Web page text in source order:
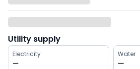
Utility supply
Electricity
—
Water
—